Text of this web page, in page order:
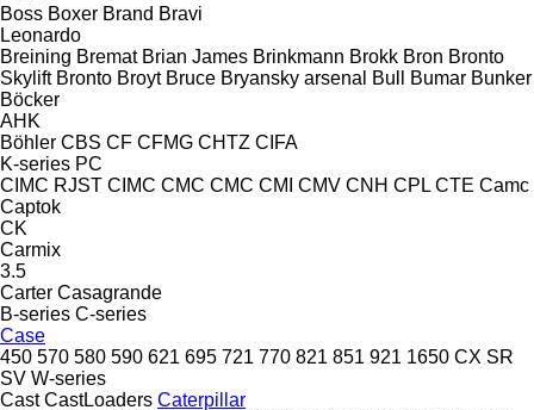
Boss Boxer Brand Bravi
Leonardo
Breining Bremat Brian James Brinkmann Brokk Bron Bronto
Skylift Bronto Broyt Bruce Bryansky arsenal Bull Bumar Bunker
Böcker
AHK
Böhler CBS CF CFMG CHTZ CIFA
K-series PC
CIMC RJST CIMC CMC CMC CMI CMV CNH CPL CTE Camc
Captok
CK
Carmix
3.5
Carter Casagrande
B-series C-series
Case
450 570 580 590 621 695 721 770 821 851 921 1650 CX SR
SV W-series
Cast CastLoaders Caterpillar